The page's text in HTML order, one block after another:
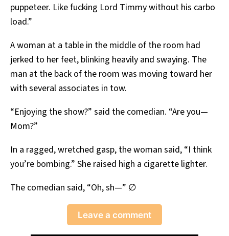
puppeteer. Like fucking Lord Timmy without his carbo
load.”
A woman at a table in the middle of the room had
jerked to her feet, blinking heavily and swaying. The
man at the back of the room was moving toward her
with several associates in tow.
“Enjoying the show?” said the comedian. “Are you—
Mom?”
In a ragged, wretched gasp, the woman said, “I think
you’re bombing.” She raised high a cigarette lighter.
The comedian said, “Oh, sh—” ∅
Leave a comment